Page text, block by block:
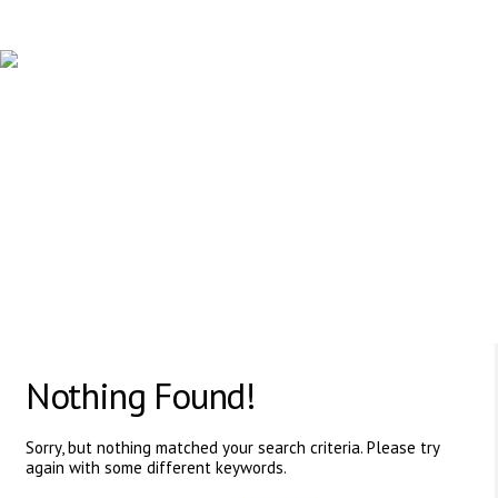
Nothing Found!
Sorry, but nothing matched your search criteria. Please try
again with some different keywords.